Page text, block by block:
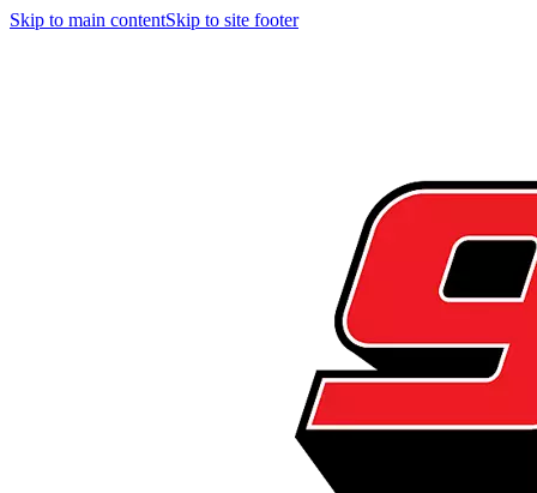
Skip to main contentSkip to site footer